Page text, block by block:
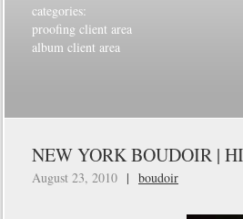
categories:
proofing client area
album client area
NEW YORK BOUDOIR |
August 23, 2010 | boudoir